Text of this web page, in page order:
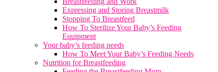
Expressing and Storing Breastmilk
Stopping To Breastfeed
How To Sterilize Your Baby’s Feeding
Equipment
Your baby’s feeding needs
How To Meet Your Baby’s Feeding Needs
Nutrition for Breastfeeding